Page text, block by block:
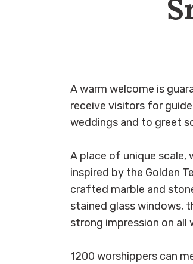
A warm welcome is
receive visitors for
weddings and to greet
A place of unique scale,
inspired by the Golden
crafted marble and
stained glass windows,
strong impression on all
1200 worshippers can